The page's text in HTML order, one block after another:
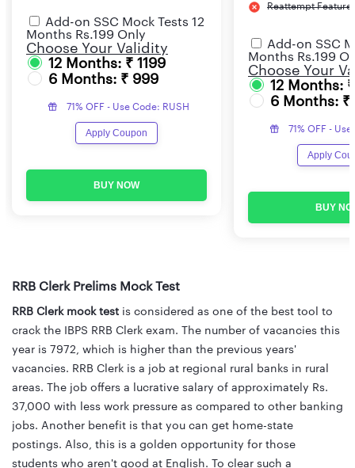
Add-on SSC Mock Tests 12
Months Rs.199 Only
Choose Your Validity
12 Months: ₹ 1199
6 Months: ₹ 999
71% OFF - Use Code: RUSH
Apply Coupon
BUY NOW
Reattempt Feature
Add-on SSC
Months Rs.199
Choose Your
12 Months:
6 Months: ₹
71% OFF -
Apply
BUY
RRB Clerk Prelims Mock Test
RRB Clerk mock test is considered as one of the best tool to
crack the IBPS RRB Clerk exam. The number of vacancies this
year is 7972, which is higher than the previous years'
vacancies. RRB Clerk is a job at regional rural banks in rural
areas. The job offers a lucrative salary of approximately Rs.
37,000 with less work pressure as compared to other banking
jobs. Another benefit is that you can get home-state
postings. Also, this is a golden opportunity for those
students who aren't good at English. To clear such a